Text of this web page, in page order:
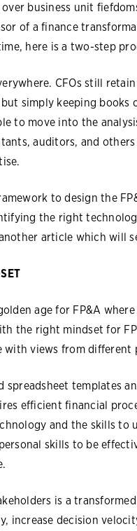
business unit
of a finance
here is a two-step
CFOs still
simply keeping books
to move into the
auditors, and
to design the
the right
article which will
age for FP&A
the right mindset for
with views from different
spreadsheet templates
efficient financial
and the skills to
skills to be
is a
increase decision